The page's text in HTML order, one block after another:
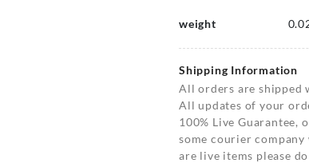
weight
Shipping Information
All orders are shipped
All updates of your
100% Live Guarantee,
some courier
are live items please